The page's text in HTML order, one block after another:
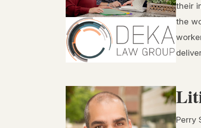
their
the
Perry